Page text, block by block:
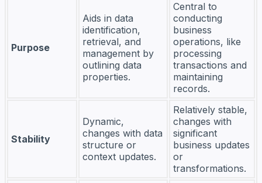
Purpose
Aids in data
identification,
retrieval, and
management by
outlining data
properties.
Central to
conducting
business
operations, like
processing
transactions and
maintaining
records.
Stability
Dynamic,
changes with data
structure or
context updates.
Relatively stable,
changes with
significant
business updates
or
transformations.